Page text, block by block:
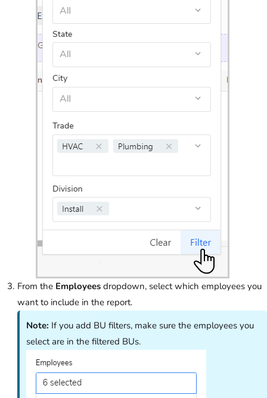
From the Employees dropdown, select which employees you
want to include in the report.
Note: If you add BU filters, make sure the employees you
select are in the filtered BUs.